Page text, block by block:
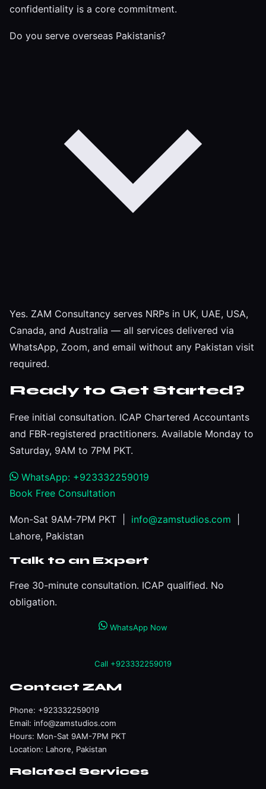
confidentiality is a core commitment.
Do you serve overseas Pakistanis?
Yes. ZAM Consultancy serves NRPs in UK, UAE, USA,
Canada, and Australia — all services delivered via
WhatsApp, Zoom, and email without any Pakistan visit
required.
Ready to Get Started?
Free initial consultation. ICAP Chartered Accountants
and FBR-registered practitioners. Available Monday to
Saturday, 9AM to 7PM PKT.
WhatsApp: +923332259019
Book Free Consultation
Mon-Sat 9AM-7PM PKT | info@zamstudios.com
Lahore, Pakistan
Talk to an Expert
Free 30-minute consultation. ICAP qualified. No
obligation.
WhatsApp Now
Call +923332259019
Contact ZAM
Phone: +923332259019
Email: info@zamstudios.com
Hours: Mon-Sat 9AM-7PM PKT
Location: Lahore, Pakistan
Related Services